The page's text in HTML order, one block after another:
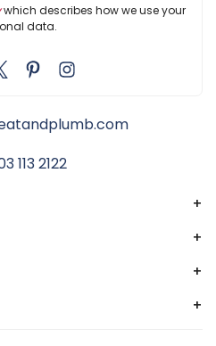
which describes how we use your
data.
113 2122
+
+
+
+